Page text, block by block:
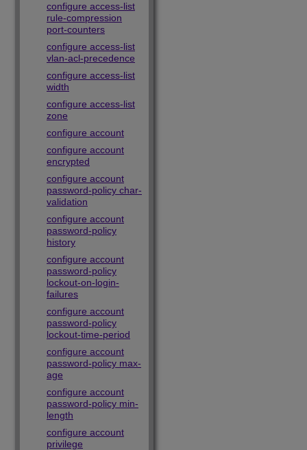
configure access-list
rule-compression
port-counters
configure access-list
vlan-acl-precedence
configure access-list
width
configure access-list
zone
configure account
configure account
encrypted
configure account
password-policy char-
validation
configure account
password-policy
history
configure account
password-policy
lockout-on-login-
failures
configure account
password-policy
lockout-time-period
configure account
password-policy max-
age
configure account
password-policy min-
length
configure account
privilege